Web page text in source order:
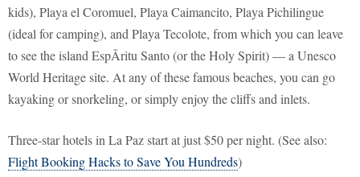
kids), Playa el Coromuel, Playa Caimancito, Playa Pichilingue
(ideal for camping), and Playa Tecolote, from which you can leave
to see the island EspÃ­ritu Santo (or the Holy Spirit) — a Unesco
World Heritage site. At any of these famous beaches, you can go
kayaking or snorkeling, or simply enjoy the cliffs and inlets.
Three-star hotels in La Paz start at just $50 per night. (See also:
Flight Booking Hacks to Save You Hundreds)